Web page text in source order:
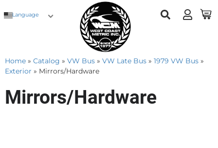
Language
Home » Catalog » VW Bus » VW Late Bus » 1979 VW Bus »
Exterior » Mirrors/Hardware
Mirrors/Hardware